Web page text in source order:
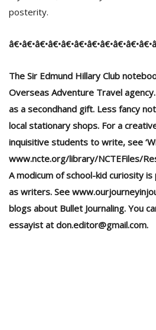
posterity.
The Sir Edmund Hillary Club
Overseas Adventure Travel
as a secondhand gift. Less fancy
local stationary shops. For a
inquisitive students to write, see
www.ncte.org/library/NCTEFiles/
A modicum of school-kid curiosity
as writers. See
blogs about Bullet Journaling. You
essayist at don.editor@gmail.com.